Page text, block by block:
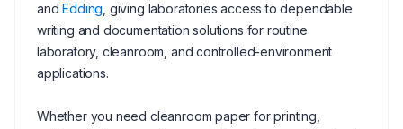
andEdding , giving laboratories access to dependable
writing and documentation solutions for routine
laboratory, cleanroom, and controlled-environment
applications.
Whether you need cleanroom paper for printing,